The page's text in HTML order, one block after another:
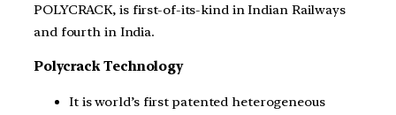
POLYCRACK, is first-of-its-kind in Indian Railways
and fourth in India.
Polycrack Technology
It is world’s first patented heterogeneous